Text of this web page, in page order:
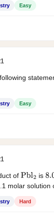
Easy
Easy
of Pbl2 is
molar solution
Hard